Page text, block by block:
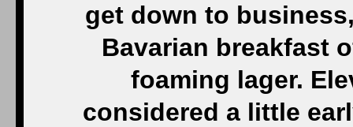
get down to
Bavarian breakfast
foaming lager.
considered a little